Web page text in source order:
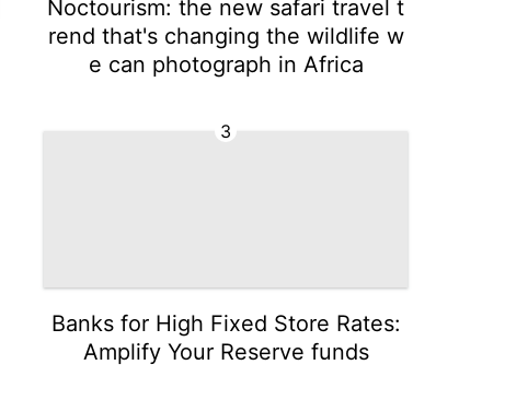
Noctourism: the new safari travel t
rend that's changing the wildlife w
e can photograph in Africa
3
Banks for High Fixed Store Rates:
Amplify Your Reserve funds